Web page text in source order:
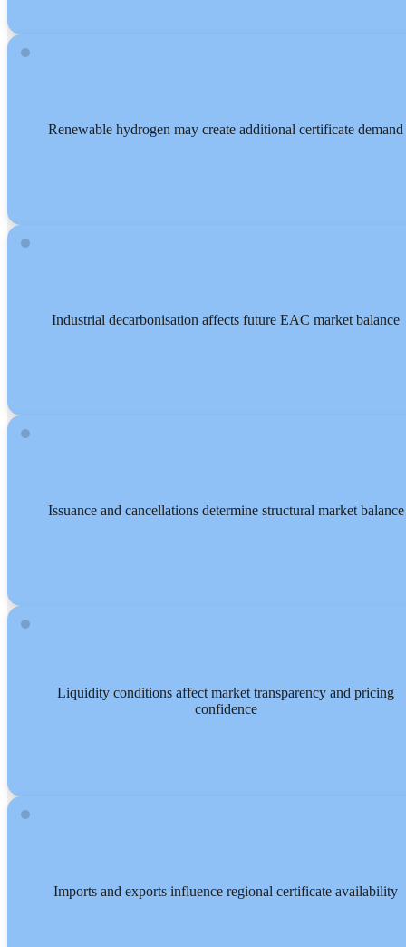
Renewable hydrogen may create additional certificate demand
Industrial decarbonisation affects future EAC market balance
Issuance and cancellations determine structural market balance
Liquidity conditions affect market transparency and pricing
confidence
Imports and exports influence regional certificate availability